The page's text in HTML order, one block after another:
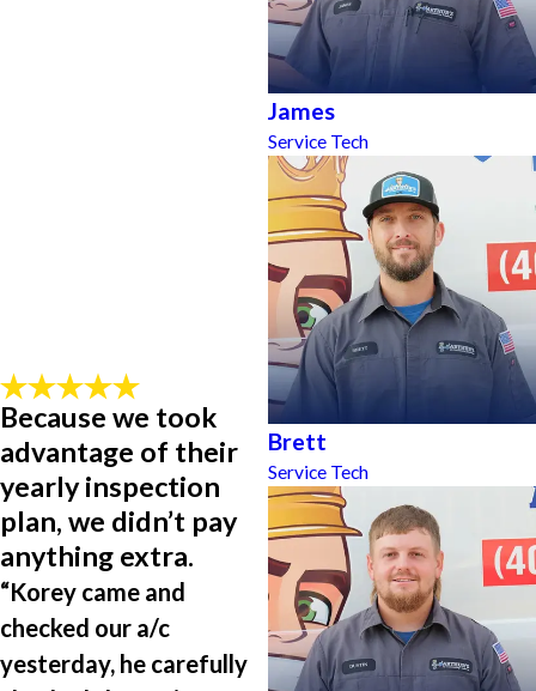
Because we took
advantage of their
yearly inspection
plan, we didn’t pay
anything extra.
“Korey came and
checked our a/c
yesterday, he carefully
James
Service Tech
Brett
Service Tech